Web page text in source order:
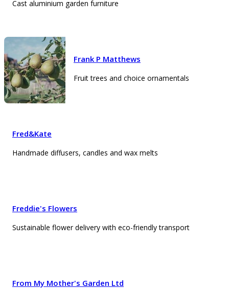
Cast aluminium garden furniture
Frank P Matthews
Fruit trees and choice ornamentals
Fred&Kate
Handmade diffusers, candles and wax melts
Freddie's Flowers
Sustainable flower delivery with eco-friendly transport
From My Mother's Garden Ltd